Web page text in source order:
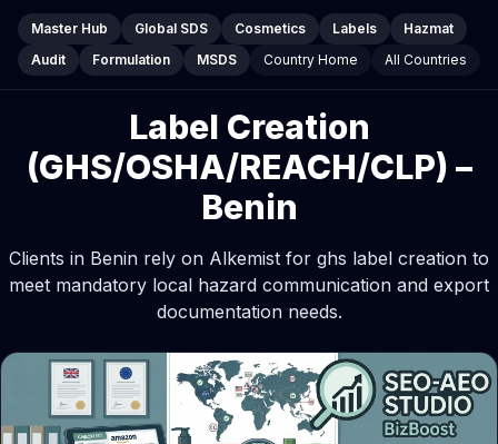
Master Hub Global SDS Cosmetics Labels
Hazmat
Audit
Formulation MSDS Country Home All Countries
Label Creation
(GHS/OSHA/REACH/CLP) –
Benin
Clients in Benin rely on Alkemist for ghs label creation to
meet mandatory local hazard communication and export
documentation needs.